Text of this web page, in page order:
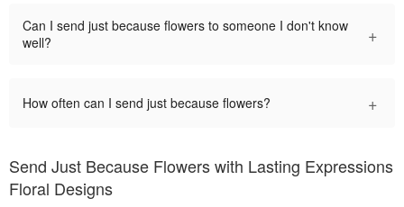
Can I send just because flowers to someone I don't know
well?
+
How often can I send just because flowers? +
Send Just Because Flowers with Lasting Expressions
Floral Designs